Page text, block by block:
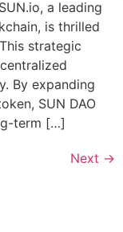
a leading
is thrilled
strategic
By expanding
SUN DAO
term […]
Next →